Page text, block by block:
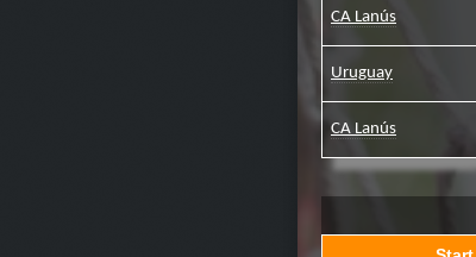
CA Lanús
Uruguay
CA Lanús